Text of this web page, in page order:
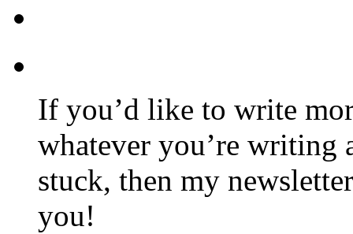
If you’d like to write
whatever you’re writing
stuck, then my
you!